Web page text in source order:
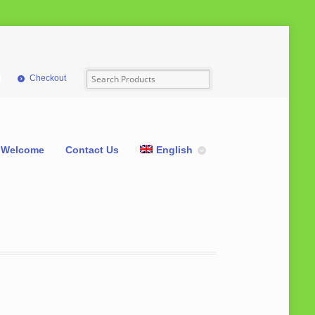
Checkout
Welcome Contact Us English